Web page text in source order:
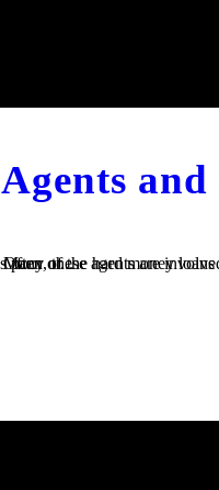
traditional bank financing. Either the client has poor or...